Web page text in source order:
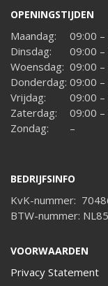
OPENINGSTIJDEN
Maandag:
09:00
Dinsdag:
09:00
Woensdag: 09:00
Donderdag: 09:00
Vrijdag:
09:00
Zaterdag:
09:00
Zondag:
–
BEDRIJFSINFO
KvK-nummer:
BTW-nummer:
VOORWAARDEN
Privacy Statement